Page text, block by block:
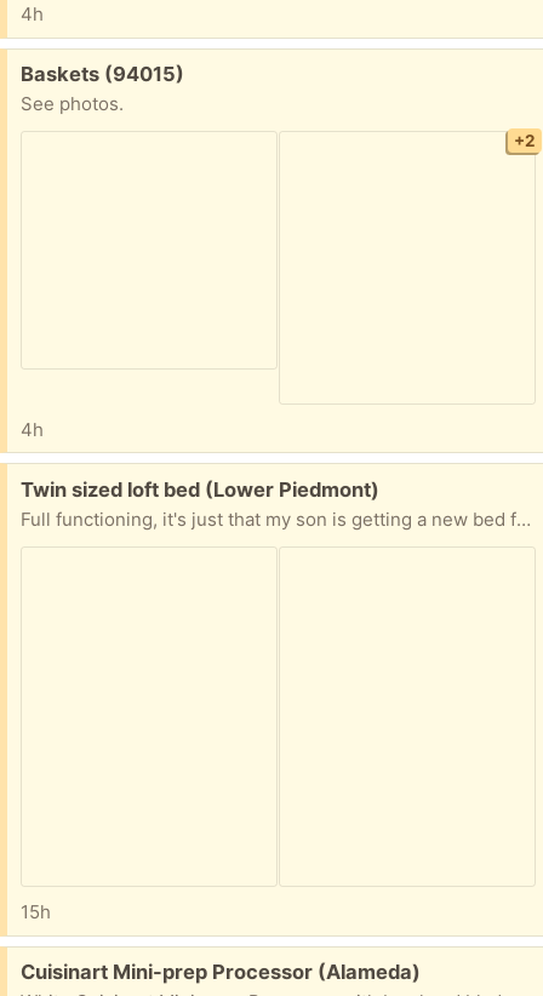
4h
Free:
Baskets (94015)
See photos.
+2
4h
Free:
Twin sized loft bed (Lower Piedmont)
Full functioning, it's just that my son is getting a new bed for high school. Originally from IKEA
15h
Free:
Cuisinart Mini-prep Processor (Alameda)